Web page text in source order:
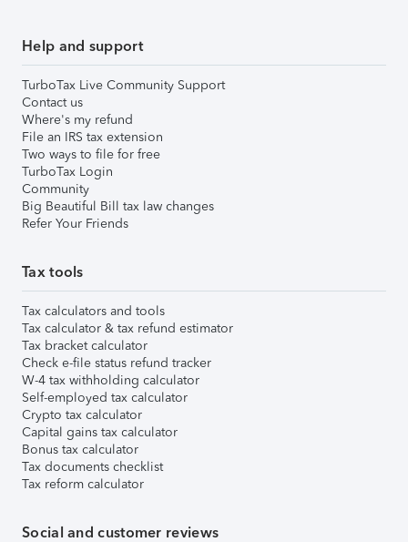
Help and support
TurboTax Live Community Support
Contact us
Where's my refund
File an IRS tax extension
Two ways to file for free
TurboTax Login
Community
Big Beautiful Bill tax law changes
Refer Your Friends
Tax tools
Tax calculators and tools
Tax calculator & tax refund estimator
Tax bracket calculator
Check e-file status refund tracker
W-4 tax withholding calculator
Self-employed tax calculator
Crypto tax calculator
Capital gains tax calculator
Bonus tax calculator
Tax documents checklist
Tax reform calculator
Social and customer reviews